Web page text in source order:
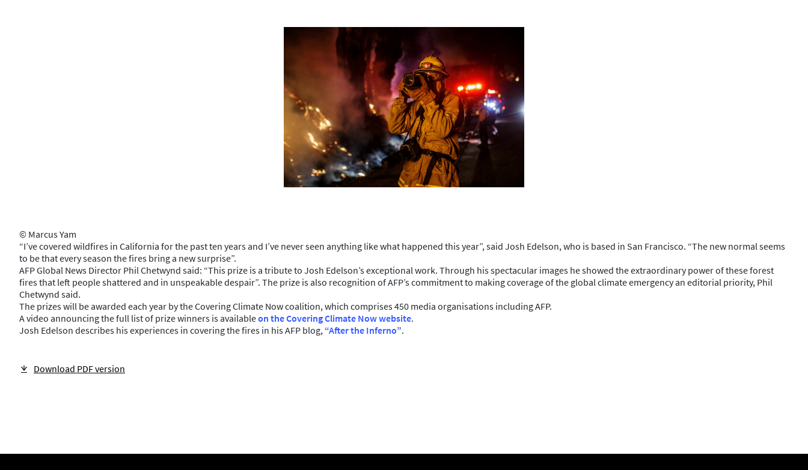
© Marcus Yam
“I’ve covered wildfires in California for the past ten years and I’ve never seen anything like what happened this year”, said Josh Edelson, who is based in San Francisco. “The new normal seems
to be that every season the fires bring a new surprise”.
AFP Global News Director Phil Chetwynd said: “This prize is a tribute to Josh Edelson’s exceptional work. Through his spectacular images he showed the extraordinary power of these forest
fires that left people shattered and in unspeakable despair”. The prize is also recognition of AFP’s commitment to making coverage of the global climate emergency an editorial priority, Phil
Chetwynd said.
The prizes will be awarded each year by the Covering Climate Now coalition, which comprises 450 media organisations including AFP.
A video announcing the full list of prize winners is availableon the Covering Climate Now website.
Josh Edelson describes his experiences in covering the fires in his AFP blog, “After the Inferno”.
Download PDF version